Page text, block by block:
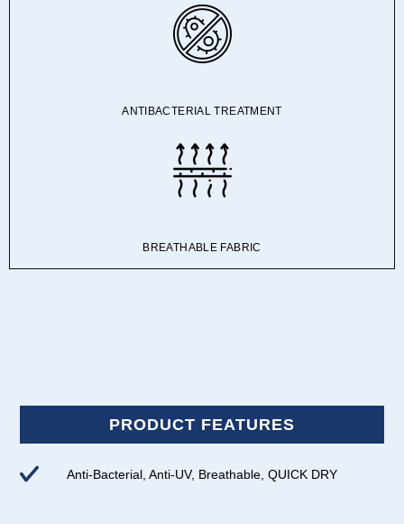
ANTIBACTERIAL TREATMENT
BREATHABLE FABRIC
PRODUCT FEATURES
Anti-Bacterial, Anti-UV, Breathable, QUICK DRY